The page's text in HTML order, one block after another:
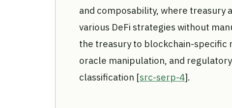
and composability, where treasury
various DeFi strategies without
the treasury to blockchain-specific
oracle manipulation, and
classification [src-serp-4].